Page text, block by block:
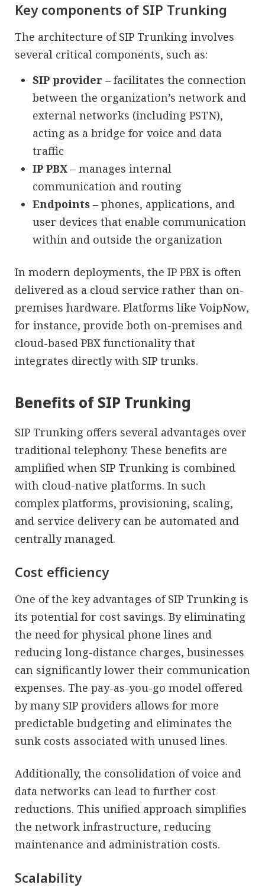
Key components of SIP Trunking
The architecture of SIP Trunking involves
several critical components, such as:
SIP provider – facilitates the connection
between the organization’s network and
external networks (including PSTN),
acting as a bridge for voice and data
traffic
IP PBX – manages internal
communication and routing
Endpoints – phones, applications, and
user devices that enable communication
within and outside the organization
In modern deployments, the IP PBX is often
delivered as a cloud service rather than on-
premises hardware. Platforms like VoipNow,
for instance, provide both on-premises and
cloud-based PBX functionality that
integrates directly with SIP trunks.
Benefits of SIP Trunking
SIP Trunking offers several advantages over
traditional telephony. These benefits are
amplified when SIP Trunking is combined
with cloud-native platforms. In such
complex platforms, provisioning, scaling,
and service delivery can be automated and
centrally managed.
Cost efficiency
One of the key advantages of SIP Trunking is
its potential for cost savings. By eliminating
the need for physical phone lines and
reducing long-distance charges, businesses
can significantly lower their communication
expenses. The pay-as-you-go model offered
by many SIP providers allows for more
predictable budgeting and eliminates the
sunk costs associated with unused lines.
Additionally, the consolidation of voice and
data networks can lead to further cost
reductions. This unified approach simplifies
the network infrastructure, reducing
maintenance and administration costs.
Scalability